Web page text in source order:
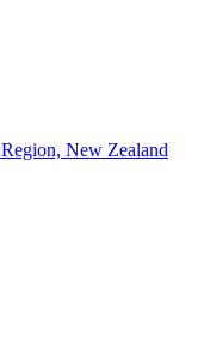
New Zealand